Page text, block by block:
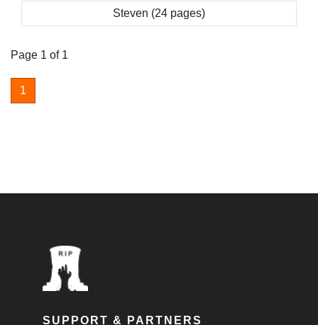
Steven (24 pages)
Page 1 of 1
1
SUPPORT & PARTNERS